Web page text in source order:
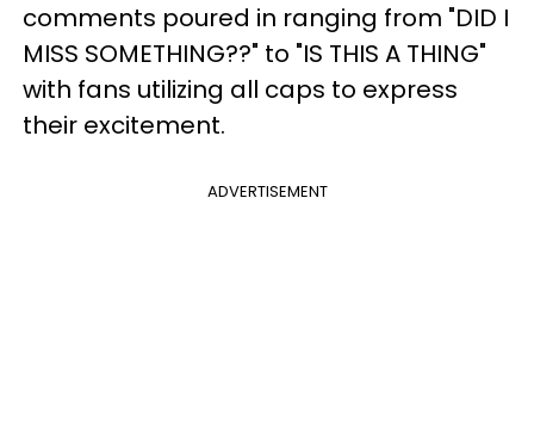
comments poured in ranging from "DID I
MISS SOMETHING??" to "IS THIS A THING"
with fans utilizing all caps to express
their excitement.
ADVERTISEMENT